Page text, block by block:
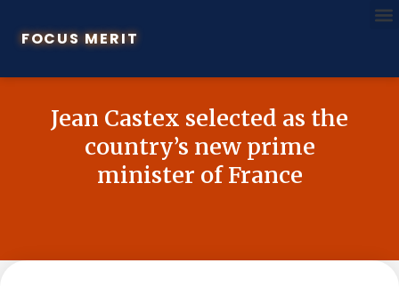
FOCUS MERIT
Jean Castex selected as the
country’s new prime
minister of France